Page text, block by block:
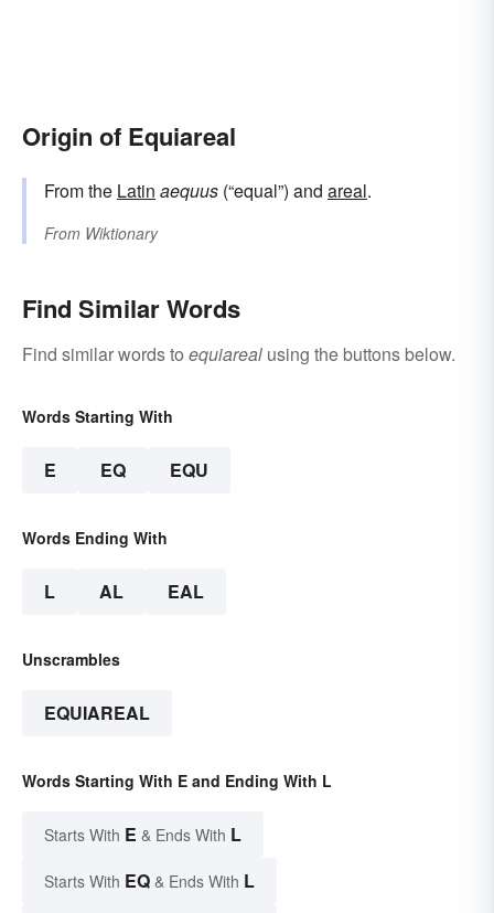
Origin of Equiareal
From the Latin aequus (“equal”) and areal.
From Wiktionary
Find Similar Words
Find similar words to equiareal using the buttons below.
Words Starting With
E EQ EQU
Words Ending With
L AL EAL
Unscrambles
EQUIAREAL
Words Starting With E and Ending With L
Starts With E & Ends With L
Starts With EQ & Ends With L